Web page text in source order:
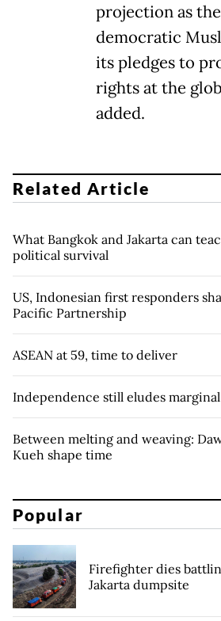
projection as
democratic
its pledges to
rights at the
added.
Related Article
What Bangkok and Jakarta can
political survival
US, Indonesian first responders
Pacific Partnership
ASEAN at 59, time to deliver
Independence still eludes
Between melting and weaving:
Kueh shape time
Popular
Firefighter dies
Jakarta dumpsite